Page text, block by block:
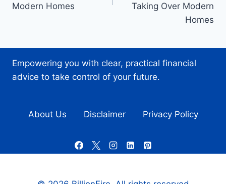
Modern Homes
Taking Over Modern
Homes
Empowering you with clear, practical financial
advice to take control of your future.
About Us Disclaimer Privacy Policy